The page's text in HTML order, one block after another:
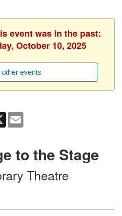
event was in the past:
October 10, 2025
other events
X
to the Stage
Theatre